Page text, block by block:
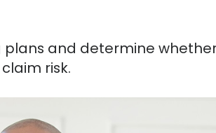
and determine
risk.